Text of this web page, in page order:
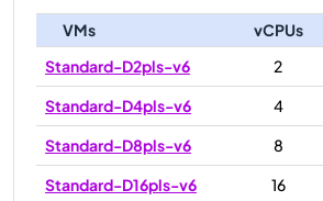
VMs vCPUs
Standard-D2pls-v6
2
Standard-D4pls-v6
4
Standard-D8pls-v6
8
Standard-D16pls-v6
16